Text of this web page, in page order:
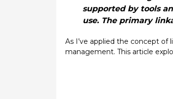
supported by tools
use. The primary
As I’ve applied the concept
management. This article